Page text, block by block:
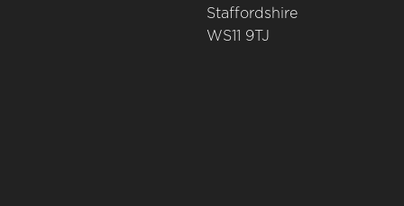
Staffordshire
WS11 9TJ